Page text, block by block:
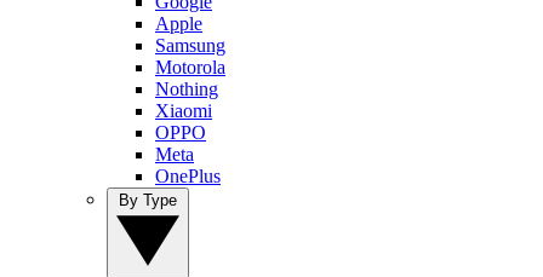
Apple
Samsung
Motorola
Nothing
Xiaomi
OPPO
Meta
OnePlus